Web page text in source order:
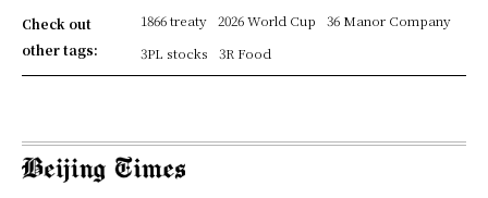
Check out
other tags:
1866 treaty 2026 World Cup
36 Manor Company
3PL stocks
3R Food